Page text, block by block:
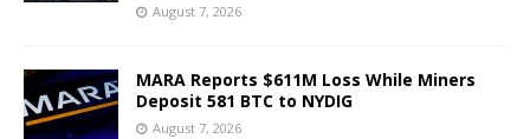
August 7, 2026
MARA Reports $611M Loss While Miners
Deposit 581 BTC to NYDIG
August 7, 2026